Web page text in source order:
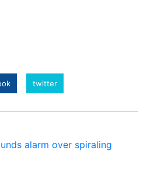
twitter
alarm over spiraling